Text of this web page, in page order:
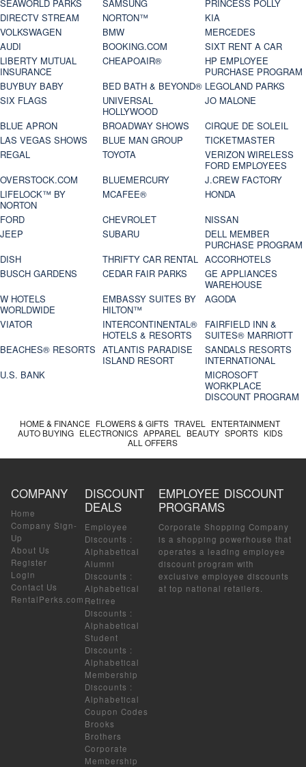
SEAWORLD PARKS
SAMSUNG
PRINCESS POLLY
DIRECTV STREAM
NORTON™
KIA
VOLKSWAGEN
BMW
MERCEDES
AUDI
BOOKING.COM
SIXT RENT A CAR
LIBERTY MUTUAL
INSURANCE
CHEAPOAIR®
HP EMPLOYEE
PURCHASE PROGRAM
BUYBUY BABY
BED BATH & BEYOND® LEGOLAND PARKS
SIX FLAGS
UNIVERSAL
HOLLYWOOD
JO MALONE
BLUE APRON
BROADWAY SHOWS
CIRQUE DE SOLEIL
LAS VEGAS SHOWS
BLUE MAN GROUP
TICKETMASTER
REGAL
TOYOTA
VERIZON WIRELESS
FORD EMPLOYEES
OVERSTOCK.COM
BLUEMERCURY
J.CREW FACTORY
LIFELOCK™ BY
NORTON
MCAFEE®
HONDA
FORD
CHEVROLET
NISSAN
JEEP
SUBARU
DELL MEMBER
PURCHASE PROGRAM
DISH
THRIFTY CAR RENTAL ACCORHOTELS
BUSCH GARDENS
CEDAR FAIR PARKS
GE APPLIANCES
WAREHOUSE
W HOTELS
WORLDWIDE
EMBASSY SUITES BY
HILTON™
AGODA
VIATOR
INTERCONTINENTAL®
HOTELS & RESORTS
FAIRFIELD INN &
SUITES® MARRIOTT
BEACHES® RESORTS ATLANTIS PARADISE
ISLAND RESORT
SANDALS RESORTS
INTERNATIONAL
U.S. BANK
MICROSOFT
WORKPLACE
DISCOUNT PROGRAM
HOME & FINANCE FLOWERS & GIFTS TRAVEL
ENTERTAINMENT
AUTO BUYING ELECTRONICS APPAREL BEAUTY SPORTS KIDS
ALL OFFERS
COMPANY
Home
Company Sign-
Up
About Us
Register
Login
Contact Us
RentalPerks.com
DISCOUNT
DEALS
Employee
Discounts :
Alphabetical
Alumni
Discounts :
Alphabetical
Retiree
Discounts :
Alphabetical
Student
Discounts :
Alphabetical
Membership
Discounts :
Alphabetical
Coupon Codes
Brooks
Brothers
Corporate
Membership
EMPLOYEE DISCOUNT
PROGRAMS
Corporate Shopping Company
is a shopping powerhouse that
operates a leading employee
discount program with
exclusive employee discounts
at top national retailers.